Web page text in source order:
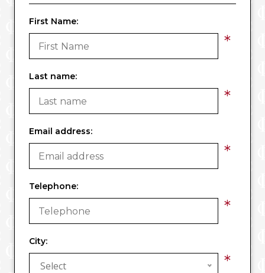
First Name:
*
Last name:
*
Email address:
*
Telephone:
*
City:
Select *